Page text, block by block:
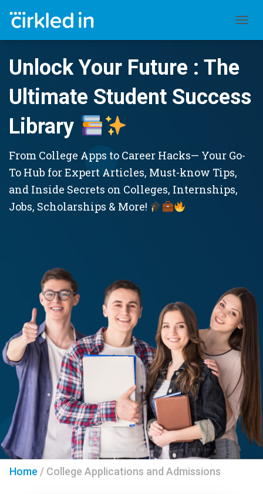
Unlock Your Future : The
Ultimate Student Success
Library
From College Apps to Career Hacks— Your Go-
To Hub for Expert Articles, Must-know Tips,
and Inside Secrets on Colleges, Internships,
Jobs, Scholarships & More!
Home / College Applications and Admissions